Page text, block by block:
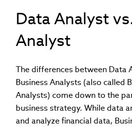
Data Analyst
Analyst
The differences between Data
Business Analysts (also called
Analysts) come down to the
business strategy. While data
and analyze financial data,